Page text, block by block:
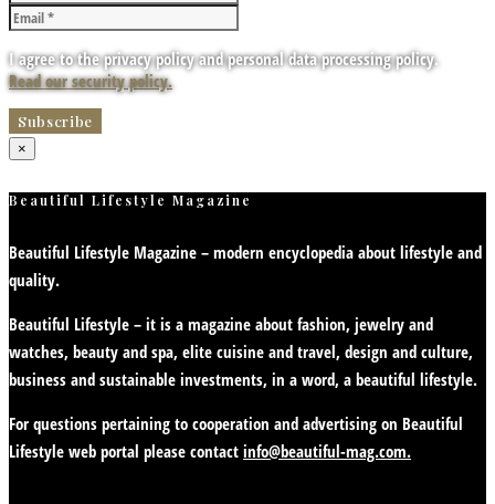
I agree to the privacy policy and personal data processing policy.
Read our security policy.
×
Beautiful Lifestyle Magazine
Beautiful Lifestyle Magazine – modern encyclopedia about lifestyle and
quality.
Beautiful Lifestyle – it is a magazine about fashion, jewelry and
watches, beauty and spa, elite cuisine and travel, design and culture,
business and sustainable investments, in a word, a beautiful lifestyle.
For questions pertaining to cooperation and advertising on Beautiful
Lifestyle web portal please contact info@beautiful-mag.com.